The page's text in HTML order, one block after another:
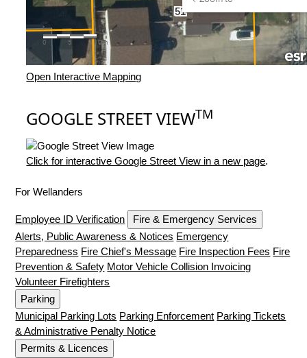
Open Interactive Mapping
GOOGLE STREET VIEWTM
Click for interactive Google Street View in a new page.
For Wellanders
Employee ID Verification
Fire & Emergency Services
Alerts, Public Awareness & Notices Emergency
Preparedness Fire Chief's Message Fire Inspection Fees Fire
Prevention & Safety Motor Vehicle Collision Invoicing
Volunteer Firefighters
Parking
Municipal Parking Lots Parking Enforcement Parking Tickets
& Administrative Penalty Notice
Permits & Licences